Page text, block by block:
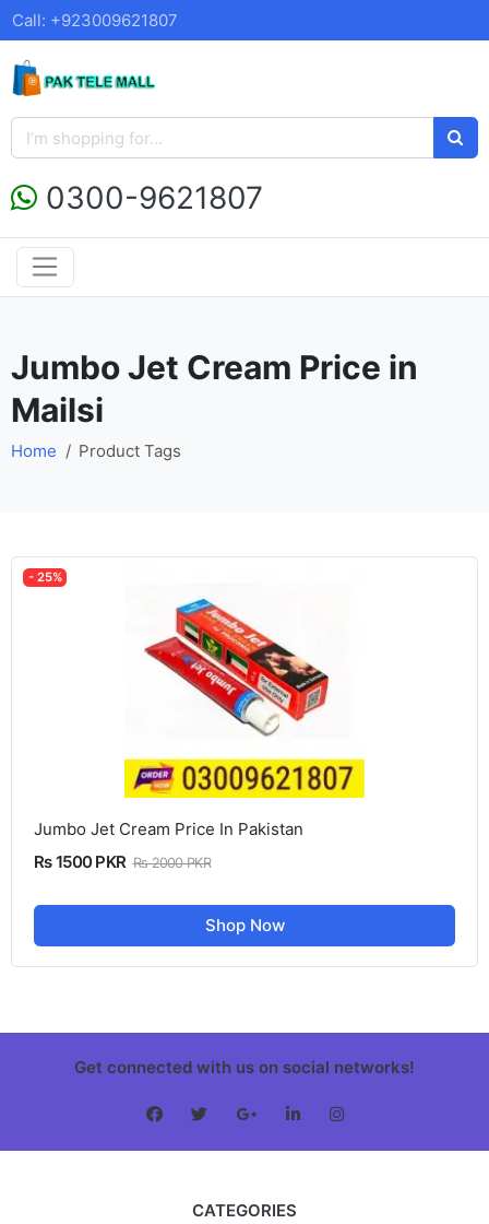
Call: +923009621807
0300-9621807
Jumbo Jet Cream Price in
Mailsi
Home Product Tags
- 25%
Jumbo Jet Cream Price In Pakistan
Rs 1500 PKR Rs 2000 PKR
Shop Now
Get connected with us on social networks!
CATEGORIES